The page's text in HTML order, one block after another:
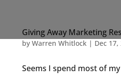
Giving Away Marketing
by Warren Whitlock| Dec 17,
Seems I spend most of